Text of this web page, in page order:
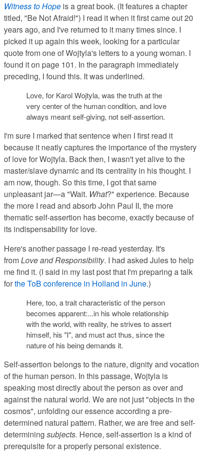
Witness to Hope is a great book. (It features a chapter
titled, "Be Not Afraid!") I read it when it first came out 20
years ago, and I've returned to it many times since. I
picked it up again this week, looking for a particular
quote from one of Wojtyla's letters to a young woman. I
found it on page 101. In the paragraph immediately
preceding, I found this. It was underlined.
Love, for Karol Wojtyla, was the truth at the
very center of the human condition, and love
always meant self-giving, not self-assertion.
I'm sure I marked that sentence when I first read it
because it neatly captures the importance of the mystery
of love for Wojtyla. Back then, I wasn't yet alive to the
master/slave dynamic and its centrality in his thought. I
am now, though. So this time, I got that same
unpleasant jar—a "Wait. What?" experience. Because
the more I read and absorb John Paul II, the more
thematic self-assertion has become, exactly because of
its indispensability for love.
Here's another passage I re-read yesterday. It's
fromLove and Responsibility. I had asked Jules to help
me find it. (I said in my last post that I'm preparing a talk
forthe ToB conference in Holland in June.)
Here, too, a trait characteristic of the person
becomes apparent:...in his whole relationship
with the world, with reality, he strives to assert
himself, his "I", and must act thus, since the
nature of his being demands it.
Self-assertion belongs to the nature, dignity and vocation
of the human person. In this passage, Wojtyla is
speaking most directly about the person as over and
against the natural world. We are not just "objects in the
cosmos", unfolding our essence according a pre-
determined natural pattern. Rather, we are free and self-
determining subjects. Hence, self-assertion is a kind of
prerequisite for a properly personal existence.